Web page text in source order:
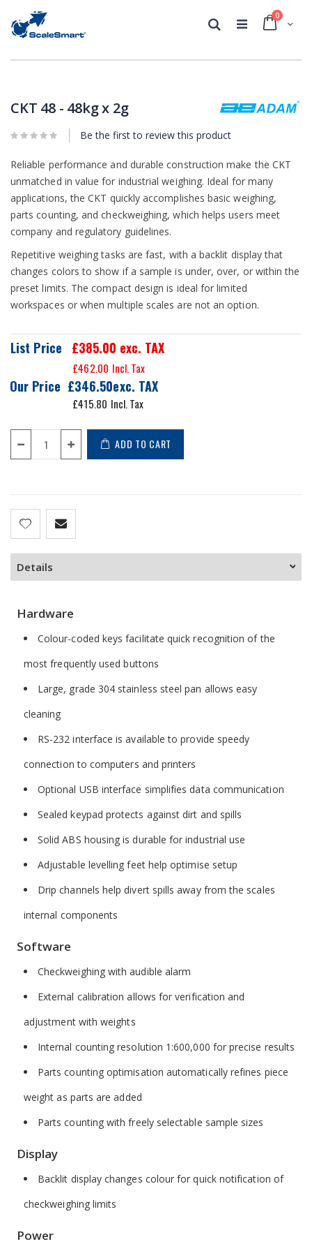
Cart
0
Search
end
the
gallery
beginning
the
gallery
CKT 48 - 48kg x 2g
Be the first to review this product
Reliable performance and durable construction make the CKT
unmatched in value for industrial weighing. Ideal for many
applications, the CKT quickly accomplishes basic weighing,
parts counting, and checkweighing, which helps users meet
company and regulatory guidelines.
Repetitive weighing tasks are fast, with a backlit display that
changes colors to show if a sample is under, over, or within the
preset limits. The compact design is ideal for limited
workspaces or when multiple scales are not an option.
Our Price £346.50
£415.80
List Price £385.00 exc. TAX
£462.00
ADD TO CART
Details
Hardware
Colour-coded keys facilitate quick recognition of the
most frequently used buttons
Large, grade 304 stainless steel pan allows easy
cleaning
RS-232 interface is available to provide speedy
connection to computers and printers
Optional USB interface simplifies data communication
Sealed keypad protects against dirt and spills
Solid ABS housing is durable for industrial use
Adjustable levelling feet help optimise setup
Drip channels help divert spills away from the scales
internal components
Software
Checkweighing with audible alarm
External calibration allows for verification and
adjustment with weights
Internal counting resolution 1:600,000 for precise results
Parts counting optimisation automatically refines piece
weight as parts are added
Parts counting with freely selectable sample sizes
Display
Backlit display changes colour for quick notification of
checkweighing limits
Power